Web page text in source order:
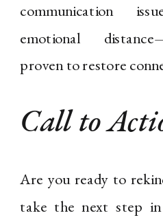
communication
emotional
proven to restore
Call to
Are you ready to
take the next step